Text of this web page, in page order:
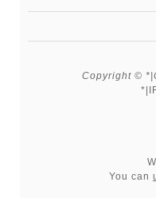
Copyright ©
You can